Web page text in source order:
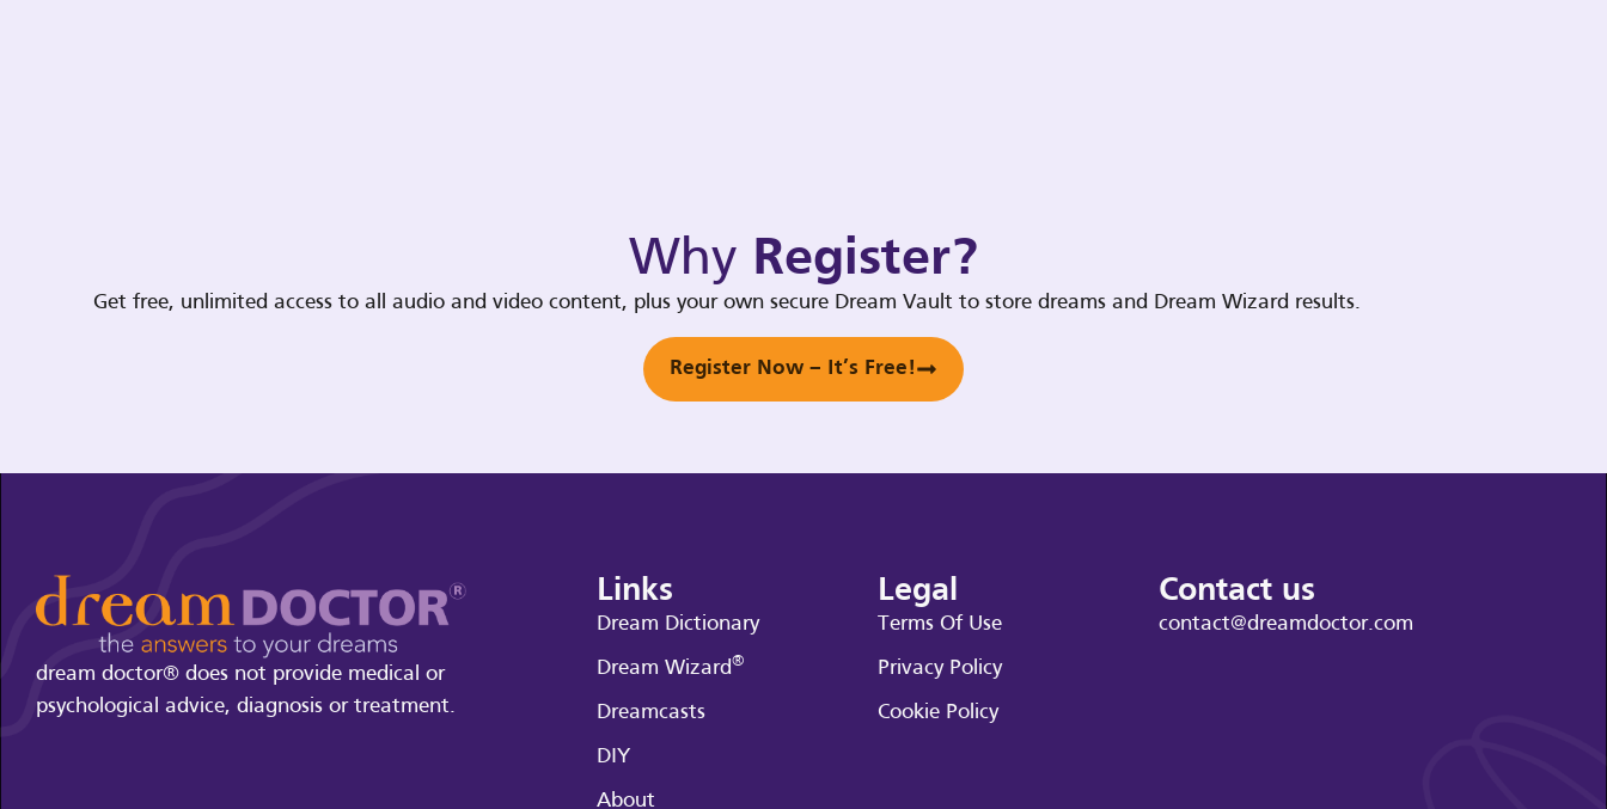
Why Register?
Get free, unlimited access to all audio and video content, plus your own secure Dream Vault to store dreams and Dream Wizard results.
Register Now – It’s Free!
dream doctor® does not provide medical or
psychological advice, diagnosis or treatment.
Links
Dream Dictionary
Dream Wizard®
Dreamcasts
DIY
About
Legal
Terms Of Use
Privacy Policy
Cookie Policy
Contact us
contact@dreamdoctor.com